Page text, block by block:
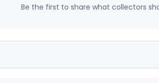
Be the first to share what collectors